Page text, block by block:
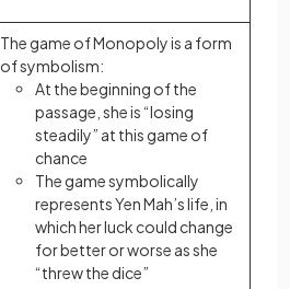
The game of Monopoly is a form
of symbolism:
At the beginning of the
passage, she is “losing
steadily” at this game of
chance
The game symbolically
represents Yen Mah’s life, in
which her luck could change
for better or worse as she
“threw the dice”